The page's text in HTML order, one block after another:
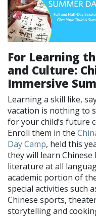
For Learning
and Culture:
Immersive
Learning a skill like,
vacation is nothing to
for your child’s future
Enroll them in the
Day Camp, held this
they will learn
literature at all
academic portion of
special activities such
Chinese sports,
storytelling and